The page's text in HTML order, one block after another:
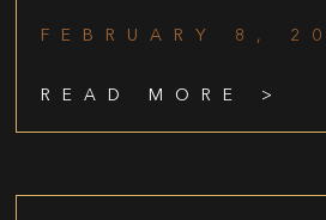
FEBRUARY 8,
READ MORE >